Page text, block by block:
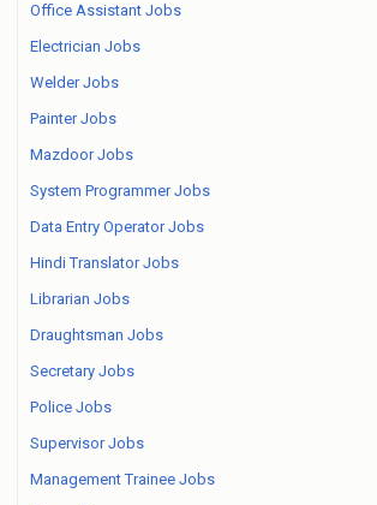
Office Assistant Jobs
Electrician Jobs
Welder Jobs
Painter Jobs
Mazdoor Jobs
System Programmer Jobs
Data Entry Operator Jobs
Hindi Translator Jobs
Librarian Jobs
Draughtsman Jobs
Secretary Jobs
Police Jobs
Supervisor Jobs
Management Trainee Jobs